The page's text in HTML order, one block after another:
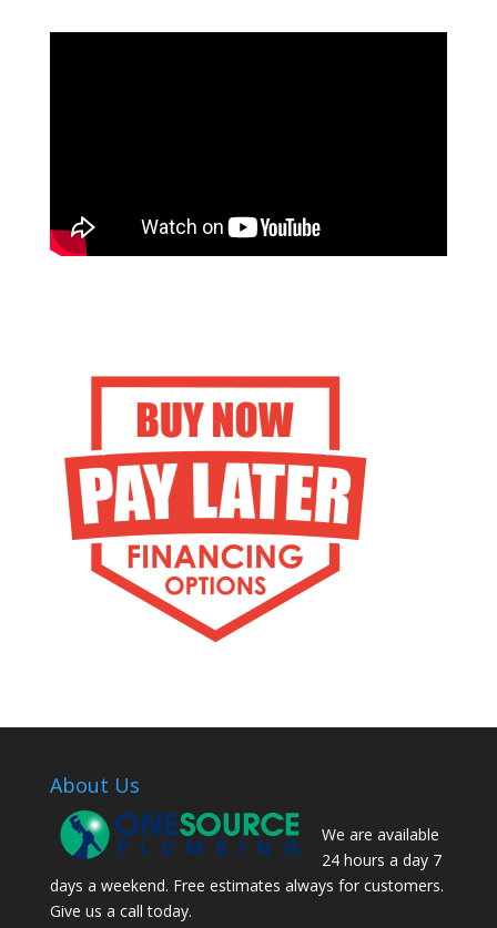
About Us
We are available
24 hours a day 7
days a weekend. Free estimates always for customers.
Give us a call today.